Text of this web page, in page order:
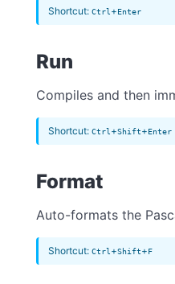
Shortcut: Ctrl +Enter
Run
Compiles and then
Shortcut: Ctrl +Shift+Enter
Format
Auto-formats the
Shortcut: Ctrl +Shift+F